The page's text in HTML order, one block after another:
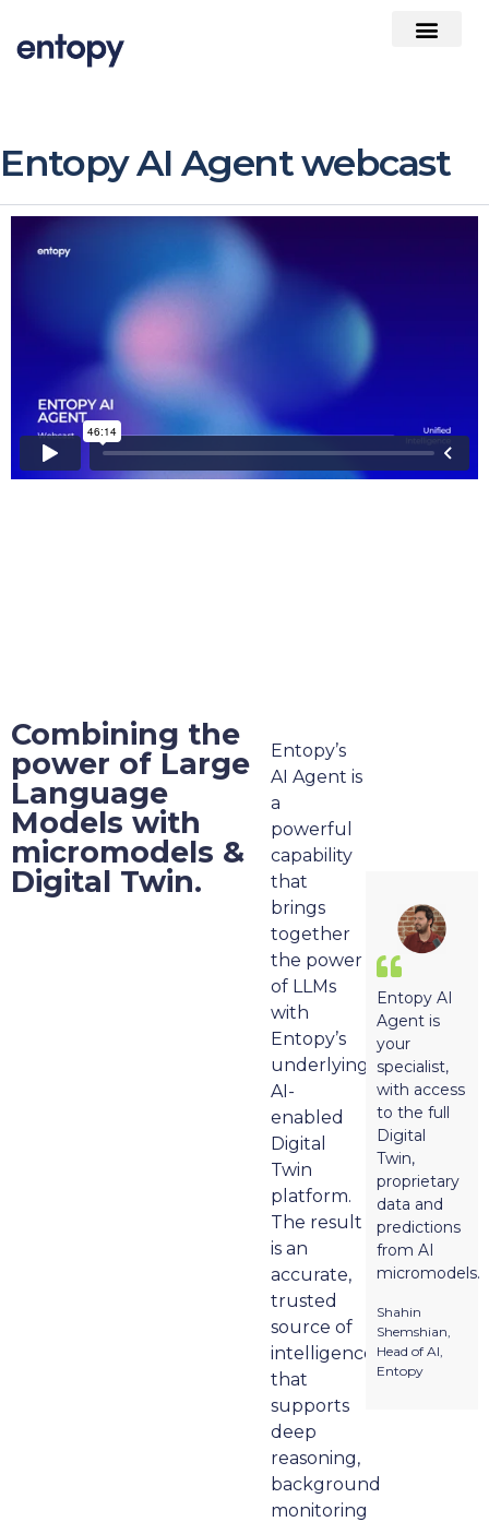
Entopy AI Agent webcast
Combining the
power of Large
Language
Models with
micromodels &
Digital Twin.
Entopy’s
AI Agent is
a
powerful
capability
that
brings
together
the power
of LLMs
with
Entopy’s
underlying
AI-
enabled
Digital
Twin
platform.
The result
is an
accurate,
trusted
source of
intelligence
that
supports
deep
reasoning,
background
monitoring
Entopy AI
Agent is
your
specialist,
with access
to the full
Digital
Twin,
proprietary
data and
predictions
from AI
micromodels.
Shahin
Shemshian,
Head of AI,
Entopy